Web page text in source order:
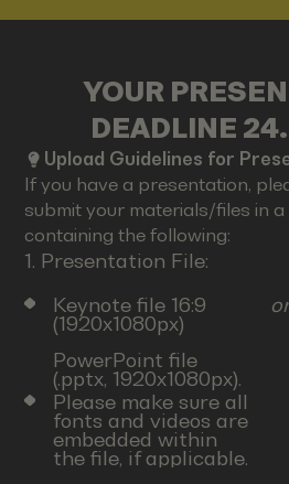
YOUR
DEADLINE
Upload Guidelines for
If you have a presentation,
submit your materials/files in
containing the following:
1. Presentation File:
Keynote file 16:9
(1920x1080px)
PowerPoint file
(.pptx, 1920x1080px).
Please make sure all
fonts and videos are
embedded within
the file, if applicable.